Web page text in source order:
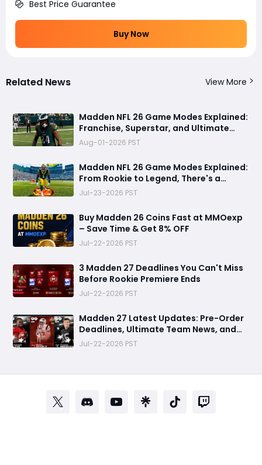
Best Price Guarantee
Buy Now
Related News View More
Madden NFL 26 Game Modes Explained:
Franchise, Superstar, and Ultimate
Team Get Major Upgrades
Aug-01-2026 PST
Madden NFL 26 Game Modes Explained:
From Rookie to Legend, There's a
Perfect Mode for Everyone
Jul-23-2026 PST
Buy Madden 26 Coins Fast at MMOexp
– Save Time & Get 8% OFF
Jul-22-2026 PST
3 Madden 27 Deadlines You Can't Miss
Before Rookie Premiere Ends
Jul-22-2026 PST
Madden 27 Latest Updates: Pre-Order
Deadlines, Ultimate Team News, and
Rookie Premiere Market Guide
Jul-22-2026 PST